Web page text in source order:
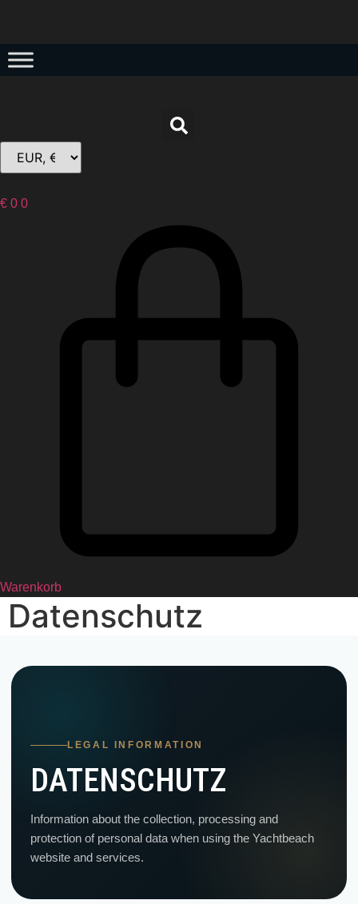
€ 0 0
Warenkorb
Datenschutz
LEGAL INFORMATION
DATENSCHUTZ
Information about the collection, processing and
protection of personal data when using the Yachtbeach
website and services.